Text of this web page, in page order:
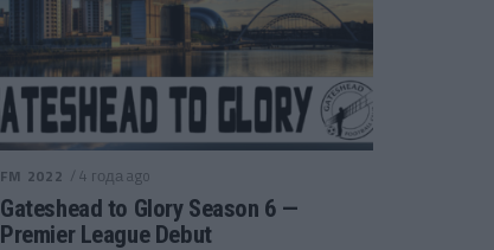
FM 2022 / 4 года ago
Gateshead to Glory Season 6 —
Premier League Debut